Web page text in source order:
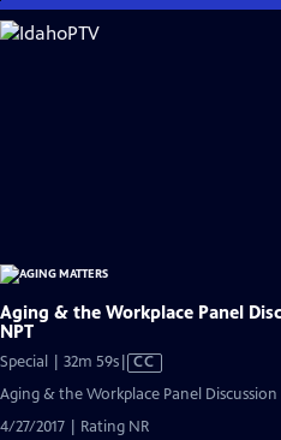
Skip
to
Aging & the Workplace Panel
NPT
Special | 32m 59sVideo
has
Closed
Captions
CC
Aging & the Workplace Panel Discussion
4/27/2017 | Rating NR